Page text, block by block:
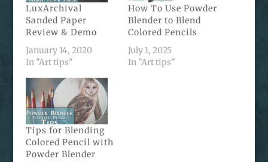
LuxArchival
Sanded Paper
Review & Demo
January 14, 2020
In "Art tips"
How To Use Powder
Blender to Blend
Colored Pencils
July 1, 2025
In "Art tips"
Tips for Blending
Colored Pencil with
Powder Blender